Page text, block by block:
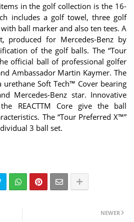
in the golf collection is the 16-
includes a golf towel, three golf
ball marker and also ten tees. A
produced for Mercedes-Benz by
of the golf balls. The “Tour
official ball of professional golfer
Ambassador Martin Kaymer. The
Soft Tech™ Cover bearing
Mercedes-Benz star. Innovative
REACTTM Core give the ball
The “Tour Preferred X™”
3 ball set.
NEWER